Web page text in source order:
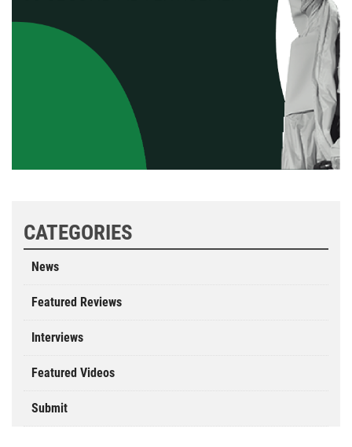
CATEGORIES
News
Featured Reviews
Interviews
Featured Videos
Submit